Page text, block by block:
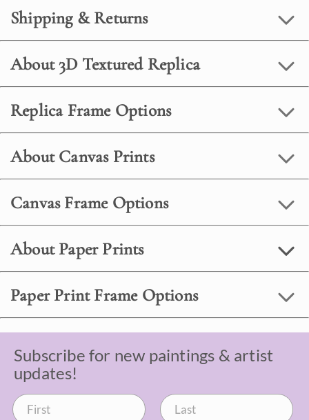
Shipping & Returns
About 3D Textured Replica
Replica Frame Options
About Canvas Prints
Canvas Frame Options
About Paper Prints
Paper Print Frame Options
Subscribe for new paintings & artist
updates!